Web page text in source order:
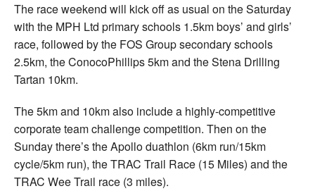
The race weekend will kick off as usual on the Saturday
with the MPH Ltd primary schools 1.5km boys’ and girls’
race, followed by the FOS Group secondary schools
2.5km, the ConocoPhillips 5km and the Stena Drilling
Tartan 10km.
The 5km and 10km also include a highly-competitive
corporate team challenge competition. Then on the
Sunday there’s the Apollo duathlon (6km run/15km
cycle/5km run), the TRAC Trail Race (15 Miles) and the
TRAC Wee Trail race (3 miles).